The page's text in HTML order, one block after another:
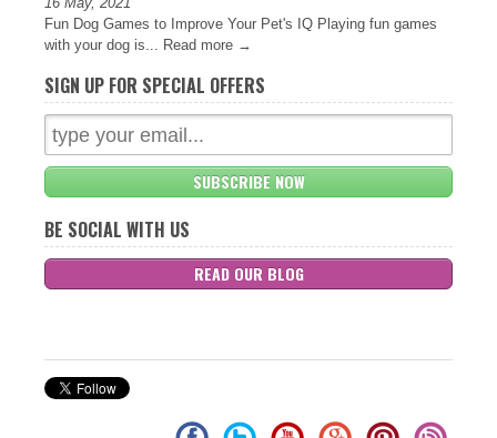
Fun Dog Games to Improve Your Pet's IQ Playing fun games
with your dog is... Read more →
SIGN UP FOR SPECIAL OFFERS
SUBSCRIBE NOW
BE SOCIAL WITH US
READ OUR BLOG